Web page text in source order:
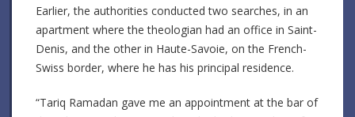
Earlier, the authorities conducted two searches, in an
apartment where the theologian had an office in Saint-
Denis, and the other in Haute-Savoie, on the French-
Swiss border, where he has his principal residence.
“Tariq Ramadan gave me an appointment at the bar of